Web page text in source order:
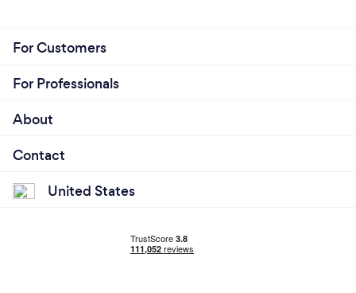
For Customers
For Professionals
About
Contact
United States